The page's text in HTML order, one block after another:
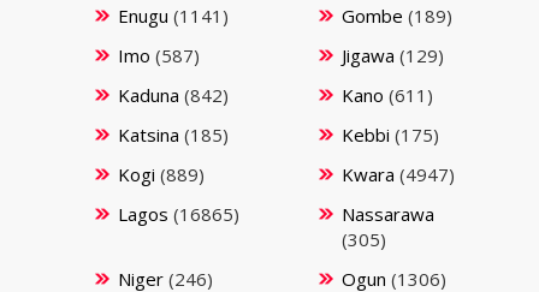
Enugu (1141) Gombe (189)
Imo (587) Jigawa (129)
Kaduna (842) Kano (611)
Katsina (185) Kebbi (175)
Kogi (889) Kwara (4947)
Lagos (16865)
Nassarawa
(305)
Niger(246) Ogun (1306)